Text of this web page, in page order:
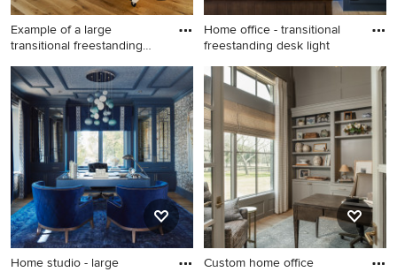
Example of a large
transitional freestanding
Example of a large
transitional freestanding desk
light wood floor and beige
floor home studio design in
Dallas with white walls
Home office - transitional
freestanding desk light
Home office - transitional
freestanding desk light wood
floor and beige floor home
office idea in Denver with
white walls
Home studio - large
Custom home office